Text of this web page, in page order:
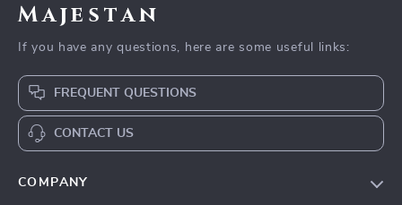
Majestan
If you have any questions, here are some useful links:
FREQUENT QUESTIONS
CONTACT US
COMPANY